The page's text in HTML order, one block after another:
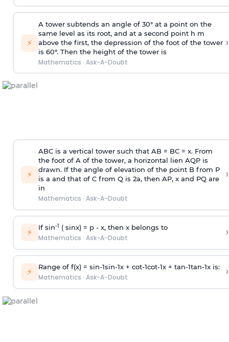
⚡
A tower subtends an angle of 30° at a point on the
same level as its root, and at a second point h m
above the first, the depression of the foot of the tower
is 60°. Then the height of the tower is
Mathematics · Ask-A-Doubt
›
⚡
ABC is a vertical tower such that AB = BC = x. From
the foot of A of the tower, a horizontal lien AQP is
drawn. If the angle of elevation of the point B from P
is a and that of C from Q is 2a, then AP, x and PQ are
in
Mathematics · Ask-A-Doubt
›
⚡ If sin-1 ( sinx) = p- x, then x belongs to
Mathematics · Ask-A-Doubt ›
⚡ Range of f(x) = sin-1sin-1x + cot-1cot-1x + tan-1tan-1x is:
Mathematics · Ask-A-Doubt ›